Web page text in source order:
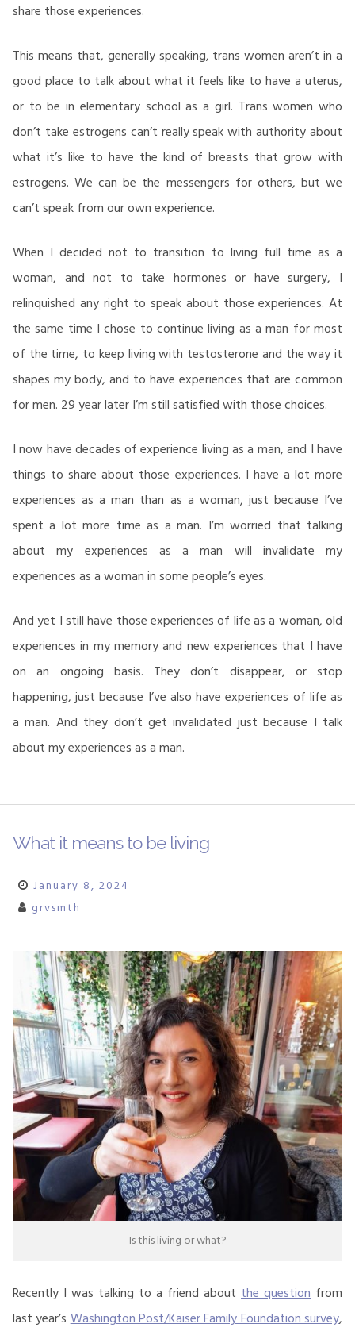
share those experiences.
This means that, generally speaking, trans women aren’t in a
good place to talk about what it feels like to have a uterus,
or to be in elementary school as a girl. Trans women who
don’t take estrogens can’t really speak with authority about
what it’s like to have the kind of breasts that grow with
estrogens. We can be the messengers for others, but we
can’t speak from our own experience.
When I decided not to transition to living full time as a
woman, and not to take hormones or have surgery, I
relinquished any right to speak about those experiences. At
the same time I chose to continue living as a man for most
of the time, to keep living with testosterone and the way it
shapes my body, and to have experiences that are common
for men. 29 year later I’m still satisfied with those choices.
I now have decades of experience living as a man, and I have
things to share about those experiences. I have a lot more
experiences as a man than as a woman, just because I’ve
spent a lot more time as a man. I’m worried that talking
about my experiences as a man will invalidate my
experiences as a woman in some people’s eyes.
And yet I still have those experiences of life as a woman, old
experiences in my memory and new experiences that I have
on an ongoing basis. They don’t disappear, or stop
happening, just because I’ve also have experiences of life as
a man. And they don’t get invalidated just because I talk
about my experiences as a man.
What it means to be living
January 8, 2024
grvsmth
Is this living or what?
Recently I was talking to a friend about the question from
last year’sWashington Post/Kaiser Family Foundation survey,